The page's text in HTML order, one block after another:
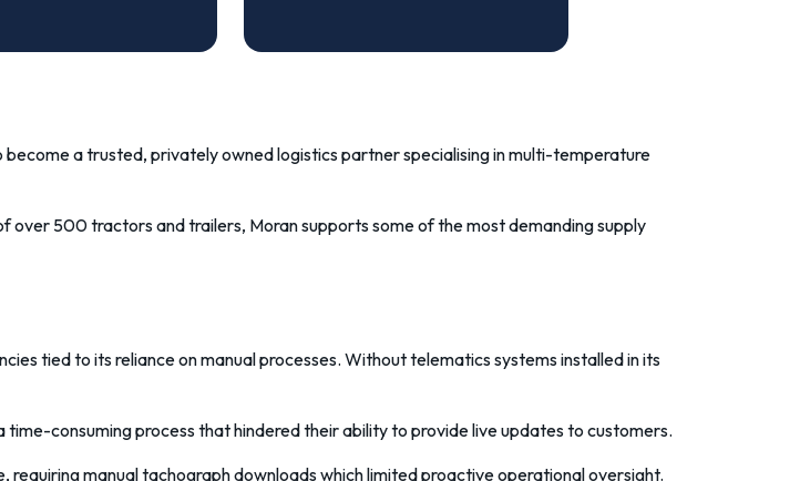
become a trusted, privately owned logistics partner specialising in multi-temperature
500 tractors and trailers, Moran supports some of the most demanding supply
tied to its reliance on manual processes. Withouttelematics systemsinstalled in its
time-consuming process that hindered their ability to provide live updates to customers.
manual tachograph downloads which limited proactive operational oversight.